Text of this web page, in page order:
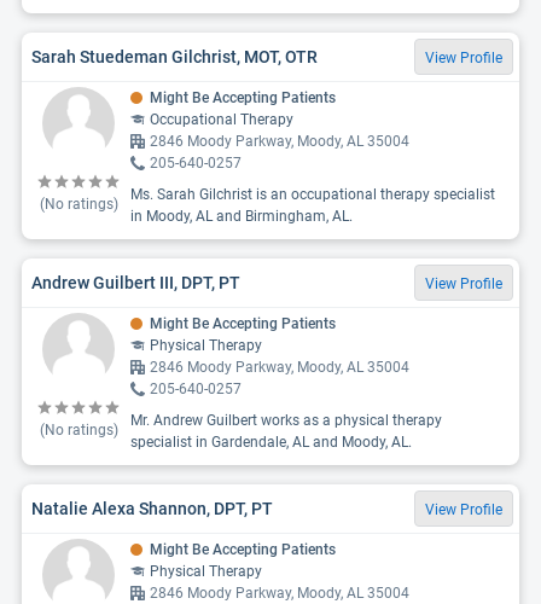
Sarah Stuedeman Gilchrist, MOT, OTR View Profile
(No ratings)
Might Be Accepting Patients
Occupational Therapy
2846 Moody Parkway, Moody, AL 35004
205-640-0257
Ms. Sarah Gilchrist is an occupational therapy specialist
in Moody, AL and Birmingham, AL.
Andrew Guilbert III, DPT, PT View Profile
(No ratings)
Might Be Accepting Patients
Physical Therapy
2846 Moody Parkway, Moody, AL 35004
205-640-0257
Mr. Andrew Guilbert works as a physical therapy
specialist in Gardendale, AL and Moody, AL.
Natalie Alexa Shannon, DPT, PT View Profile
Might Be Accepting Patients
Physical Therapy
2846 Moody Parkway, Moody, AL 35004